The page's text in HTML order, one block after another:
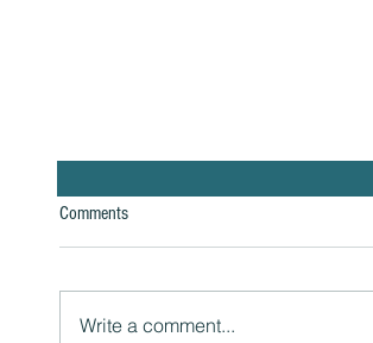
Comments
Write a comment...